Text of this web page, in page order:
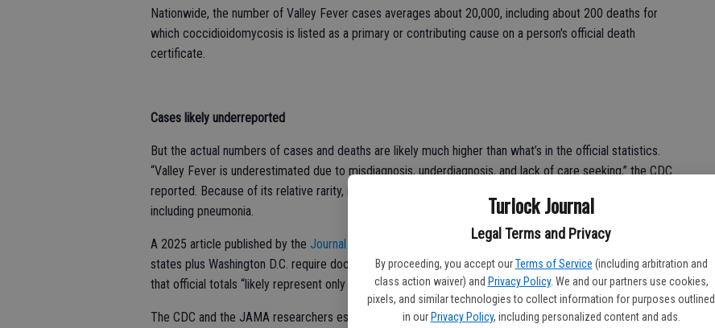
Turlock Journal
Legal Terms and Privacy
By proceeding, you accept our Terms of Service (including arbitration and
class action waiver) and Privacy Policy. We and our partners use cookies,
pixels, and similar technologies to collect information for purposes outlined
in our Privacy Policy, including personalized content and ads.
Nationwide, the number of Valley Fever cases averages about 20,000, including about 200 deaths for
which coccidioidomycosis is listed as a primary or contributing cause on a person's official death
certificate.
Cases likely underreported
But the actual numbers of cases and deaths are likely much higher than what’s in the official statistics.
“Valley Fever is underestimated due to misdiagnosis, underdiagnosis, and lack of care seeking,” the CDC
reported. Because of its relative rarity, its symptoms can be mistaken for other respiratory problems
including pneumonia.
A 2025 article published by the Journal of the American Medical Associationindicated that only 28
states plus Washington D.C. require doctors to report Valley Fever cases to state health officials, and
that official totals “likely represent only a fraction of the true national burden of coccidioidomycosis.”
The CDC and the JAMA researchers estimate that the “true burden” of Valley Fever is likely 10 to 18